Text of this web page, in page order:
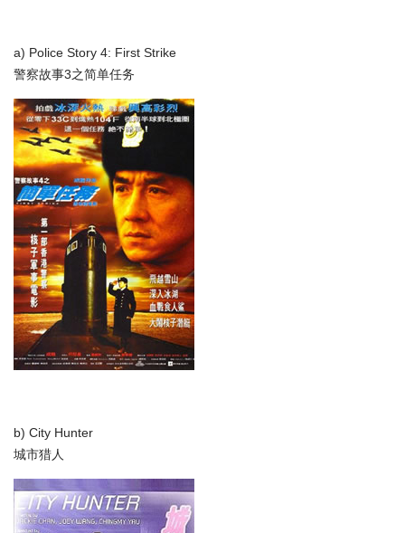
a) Police Story 4: First Strike
警察故事3之简单任务
b) City Hunter
城市猎人